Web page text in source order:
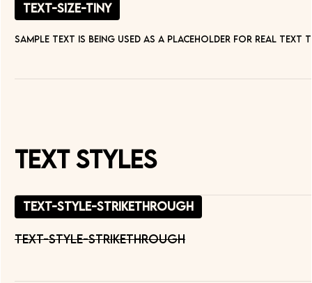
text-size-tiny
Sample text is being used as a placeholder for real text
Text Styles
text-style-strikethrough
text-style-strikethrough